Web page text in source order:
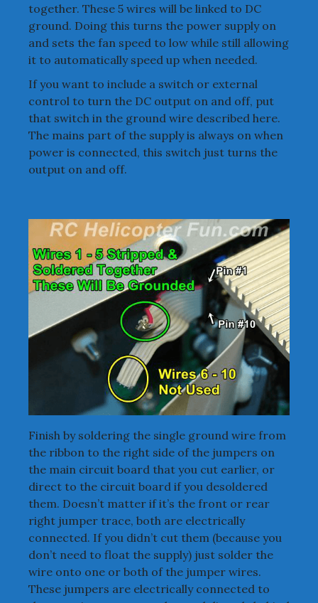
together. These 5 wires will be linked to DC
ground. Doing this turns the power supply on
and sets the fan speed to low while still allowing
it to automatically speed up when needed.
If you want to include a switch or external
control to turn the DC output on and off, put
that switch in the ground wire described here.
The mains part of the supply is always on when
power is connected, this switch just turns the
output on and off.
Finish by soldering the single ground wire from
the ribbon to the right side of the jumpers on
the main circuit board that you cut earlier, or
direct to the circuit board if you desoldered
them. Doesn’t matter if it’s the front or rear
right jumper trace, both are electrically
connected. If you didn’t cut them (because you
don’t need to float the supply) just solder the
wire onto one or both of the jumper wires.
These jumpers are electrically connected to